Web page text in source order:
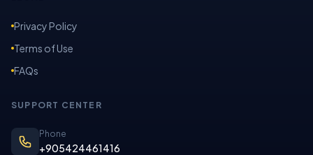
Privacy Policy
Terms of Use
FAQs
SUPPORT CENTER
Phone
+905424461416